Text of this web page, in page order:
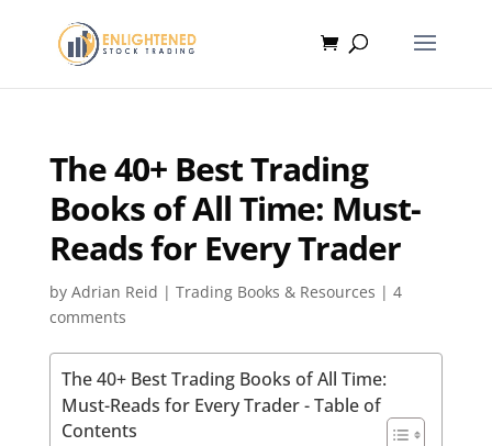
The 40+ Best Trading
Books of All Time: Must-
Reads for Every Trader
by Adrian Reid | Trading Books & Resources | 4
comments
The 40+ Best Trading Books of All Time:
Must-Reads for Every Trader - Table of
Contents